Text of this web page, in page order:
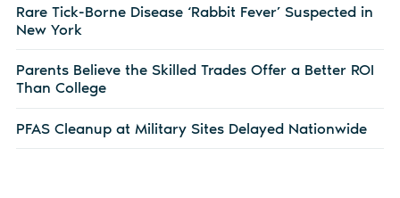
Rare Tick-Borne Disease ‘Rabbit Fever’ Suspected in
New York
Parents Believe the Skilled Trades Offer a Better ROI
Than College
PFAS Cleanup at Military Sites Delayed Nationwide